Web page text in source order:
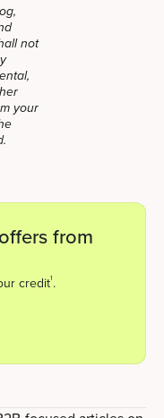
not
your
from
credit1.